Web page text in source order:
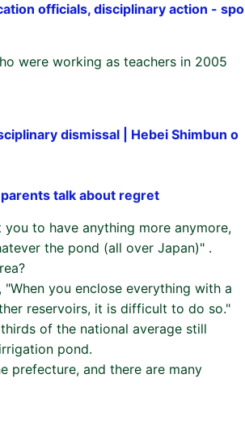
officials, disciplinary action - spo
were working as teachers in 2005
dismissal | Hebei Shimbun o
talk about regret
to have anything more anymore,
the pond (all over Japan)" .
you enclose everything with a
reservoirs, it is difficult to do so."
of the national average still
pond.
prefecture, and there are many